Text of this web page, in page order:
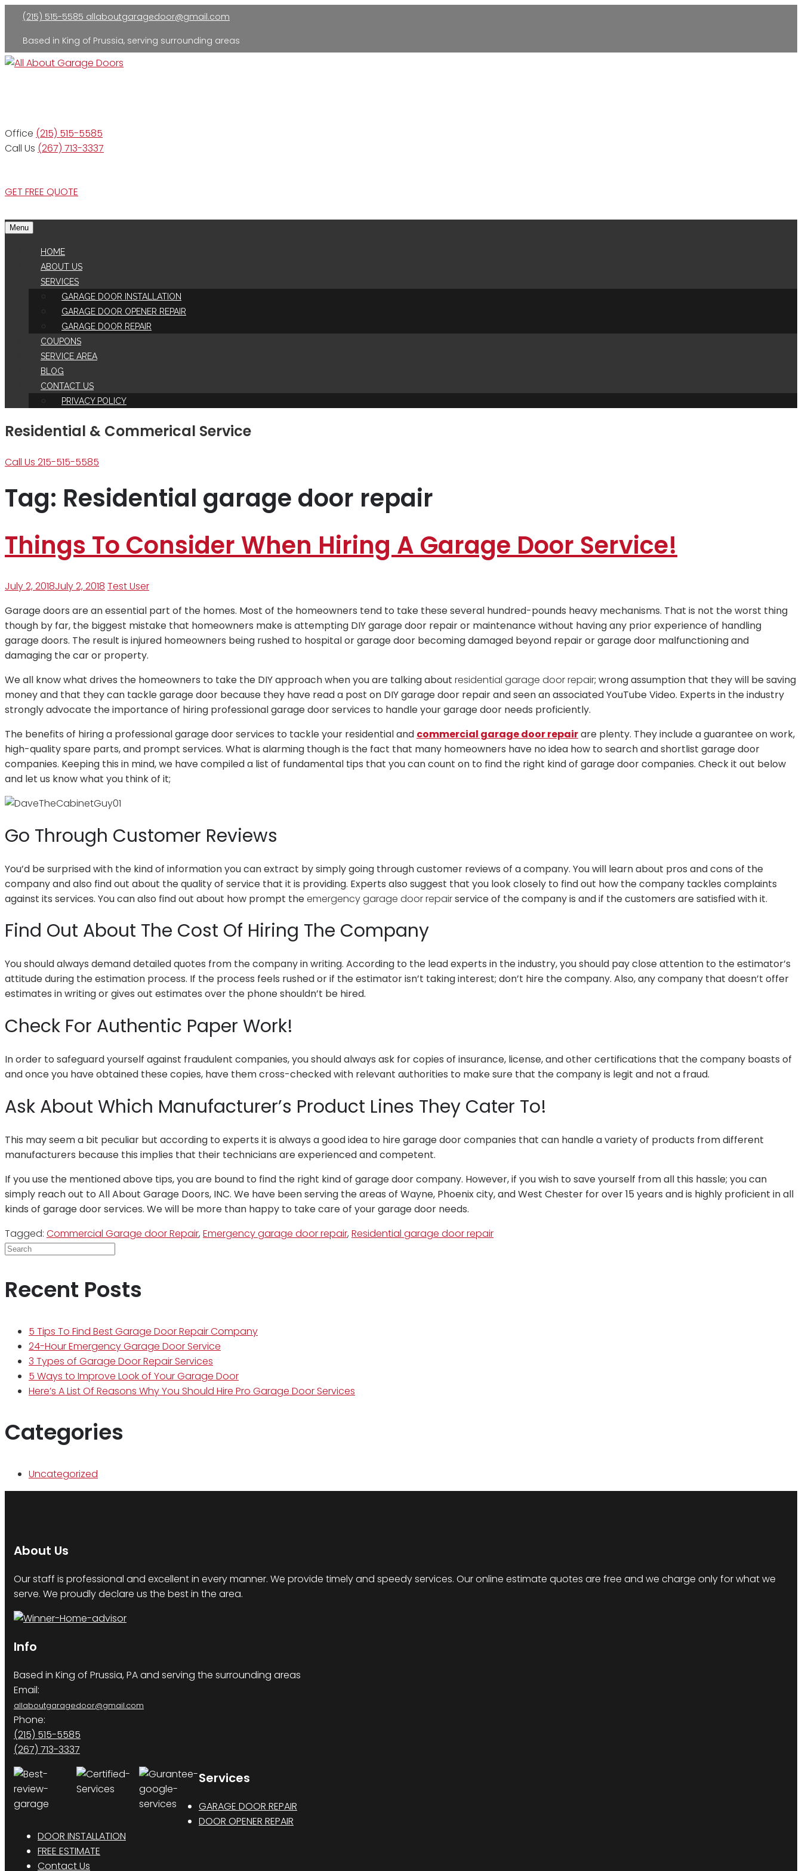
(215) 515-5585 allaboutgaragedoor@gmail.com
Based in King of Prussia, serving surrounding areas
Office (215) 515-5585
Call Us (267) 713-3337
GET FREE QUOTE
Menu
HOME
ABOUT US
SERVICES
GARAGE DOOR INSTALLATION
GARAGE DOOR OPENER REPAIR
GARAGE DOOR REPAIR
COUPONS
SERVICE AREA
BLOG
CONTACT US
PRIVACY POLICY
Residential & Commerical Service
Call Us 215-515-5585
Tag: Residential garage door repair
Things To Consider When Hiring A Garage Door Service!
July 2, 2018July 2, 2018 Test User
Garage doors are an essential part of the homes. Most of the homeowners tend to take these several hundred-pounds heavy mechanisms. That is not the worst thing
though by far, the biggest mistake that homeowners make is attempting DIY garage door repair or maintenance without having any prior experience of handling
garage doors. The result is injured homeowners being rushed to hospital or garage door becoming damaged beyond repair or garage door malfunctioning and
damaging the car or property.
We all know what drives the homeowners to take the DIY approach when you are talking about residential garage door repair; wrong assumption that they will be saving
money and that they can tackle garage door because they have read a post on DIY garage door repair and seen an associated YouTube Video. Experts in the industry
strongly advocate the importance of hiring professional garage door services to handle your garage door needs proficiently.
The benefits of hiring a professional garage door services to tackle your residential and commercial garage door repairare plenty. They include a guarantee on work,
high-quality spare parts, and prompt services. What is alarming though is the fact that many homeowners have no idea how to search and shortlist garage door
companies. Keeping this in mind, we have compiled a list of fundamental tips that you can count on to find the right kind of garage door companies. Check it out below
and let us know what you think of it;
Go Through Customer Reviews
You’d be surprised with the kind of information you can extract by simply going through customer reviews of a company. You will learn about pros and cons of the
company and also find out about the quality of service that it is providing. Experts also suggest that you look closely to find out how the company tackles complaints
against its services. You can also find out about how prompt theemergency garage door repairservice of the company is and if the customers are satisfied with it.
Find Out About The Cost Of Hiring The Company
You should always demand detailed quotes from the company in writing. According to the lead experts in the industry, you should pay close attention to the estimator’s
attitude during the estimation process. If the process feels rushed or if the estimator isn’t taking interest; don’t hire the company. Also, any company that doesn’t offer
estimates in writing or gives out estimates over the phone shouldn’t be hired.
Check For Authentic Paper Work!
In order to safeguard yourself against fraudulent companies, you should always ask for copies of insurance, license, and other certifications that the company boasts of
and once you have obtained these copies, have them cross-checked with relevant authorities to make sure that the company is legit and not a fraud.
Ask About Which Manufacturer’s Product Lines They Cater To!
This may seem a bit peculiar but according to experts it is always a good idea to hire garage door companies that can handle a variety of products from different
manufacturers because this implies that their technicians are experienced and competent.
If you use the mentioned above tips, you are bound to find the right kind of garage door company. However, if you wish to save yourself from all this hassle; you can
simply reach out to All About Garage Doors, INC. We have been serving the areas of Wayne, Phoenix city, and West Chester for over 15 years and is highly proficient in all
kinds of garage door services. We will be more than happy to take care of your garage door needs.
Tagged: Commercial Garage door Repair, Emergency garage door repair, Residential garage door repair
Recent Posts
5 Tips To Find Best Garage Door Repair Company
24-Hour Emergency Garage Door Service
3 Types of Garage Door Repair Services
5 Ways to Improve Look of Your Garage Door
Here’s A List Of Reasons Why You Should Hire Pro Garage Door Services
Categories
Uncategorized
About Us
Our staff is professional and excellent in every manner. We provide timely and speedy services. Our online estimate quotes are free and we charge only for what we
serve. We proudly declare us the best in the area.
Info
Based in King of Prussia, PA and serving the surrounding areas
Email:
allaboutgaragedoor@gmail.com
Phone:
(215) 515-5585
(267) 713-3337
Services
GARAGE DOOR REPAIR
DOOR OPENER REPAIR
DOOR INSTALLATION
FREE ESTIMATE
Contact Us